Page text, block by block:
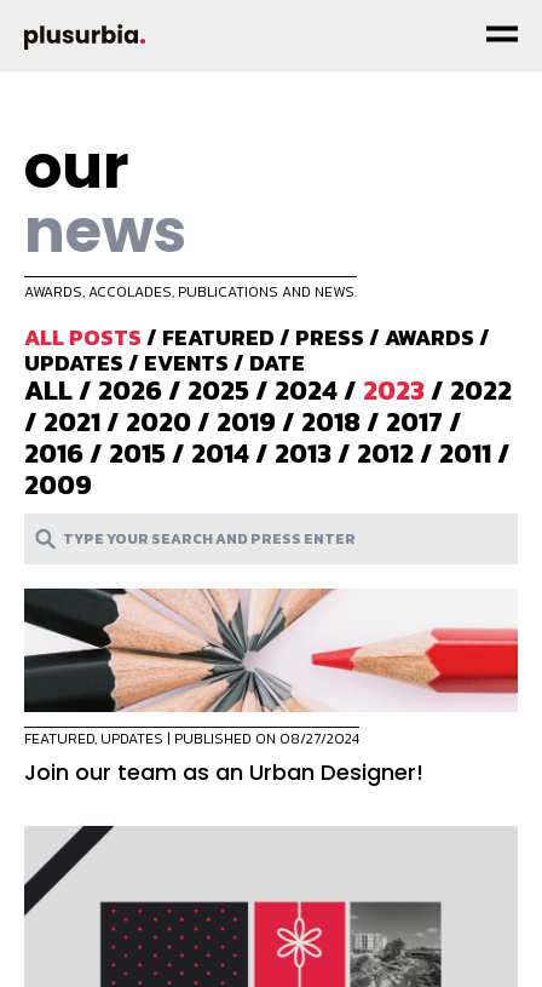
our
news
AWARDS, ACCOLADES, PUBLICATIONS AND NEWS.
ALL POSTS/ FEATURED/ PRESS/AWARDS/
UPDATES/ EVENTS/ DATE
ALL/ 2026/ 2025/ 2024/ 2023/ 2022
/ 2021/ 2020/ 2019/ 2018/ 2017/
2016/ 2015/ 2014/ 2013/ 2012/ 2011/
2009
FEATURED, UPDATES | PUBLISHED ON 08/27/2024
Join our team as an Urban Designer!